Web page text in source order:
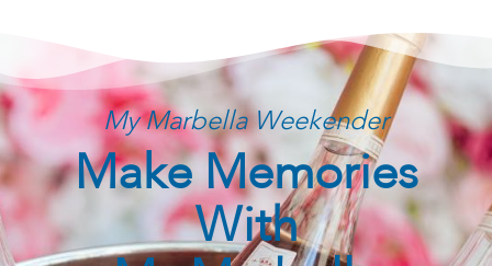
My Marbella Weekender
Make Memories
With